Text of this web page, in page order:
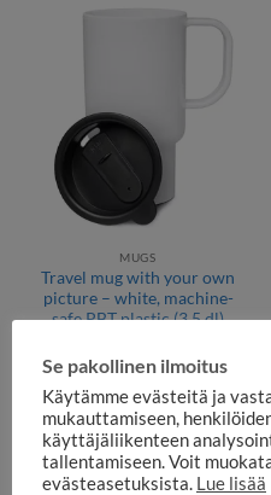
MUGS
Travel mug with your own
picture – white, machine-
safe PBT plastic (3,5 dl)
Se pakollinen ilmoitus
Käytämme evästeitä ja
mukauttamiseen,
käyttäjäliikenteen
tallentamiseen. Voit
evästeasetuksista. Lue lisää